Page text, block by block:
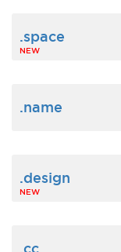
.space
NEW
.name
.design
NEW